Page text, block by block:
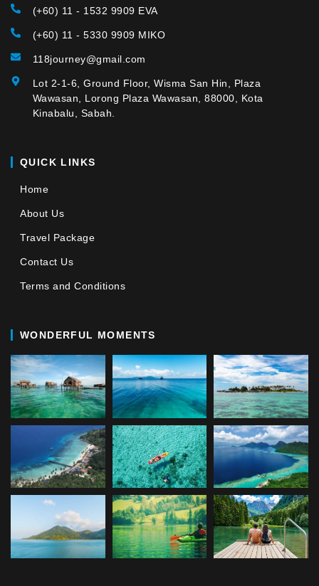
(+60) 11 - 1532 9909 EVA
(+60) 11 - 5330 9909 MIKO
118journey@gmail.com
Lot 2-1-6, Ground Floor, Wisma San Hin, Plaza
Wawasan, Lorong Plaza Wawasan, 88000, Kota
Kinabalu, Sabah.
QUICK LINKS
Home
About Us
Travel Package
Contact Us
Terms and Conditions
WONDERFUL MOMENTS